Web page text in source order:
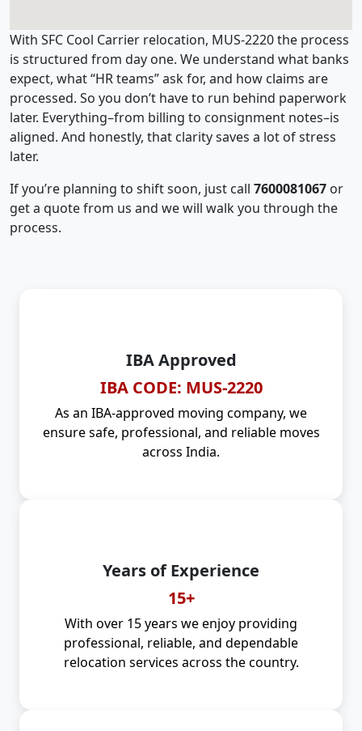
With SFC Cool Carrier relocation, MUS-2220 the process
is structured from day one. We understand what banks
expect, what “HR teams” ask for, and how claims are
processed. So you don’t have to run behind paperwork
later. Everything–from billing to consignment notes–is
aligned. And honestly, that clarity saves a lot of stress
later.
If you’re planning to shift soon, just call 7600081067 or
get a quote from us and we will walk you through the
process.
IBA Approved
IBA CODE: MUS-2220
As an IBA-approved moving company, we
ensure safe, professional, and reliable moves
across India.
Years of Experience
15+
With over 15 years we enjoy providing
professional, reliable, and dependable
relocation services across the country.